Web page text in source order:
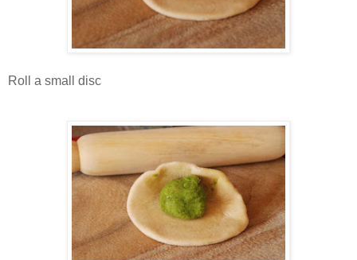
Roll a small disc